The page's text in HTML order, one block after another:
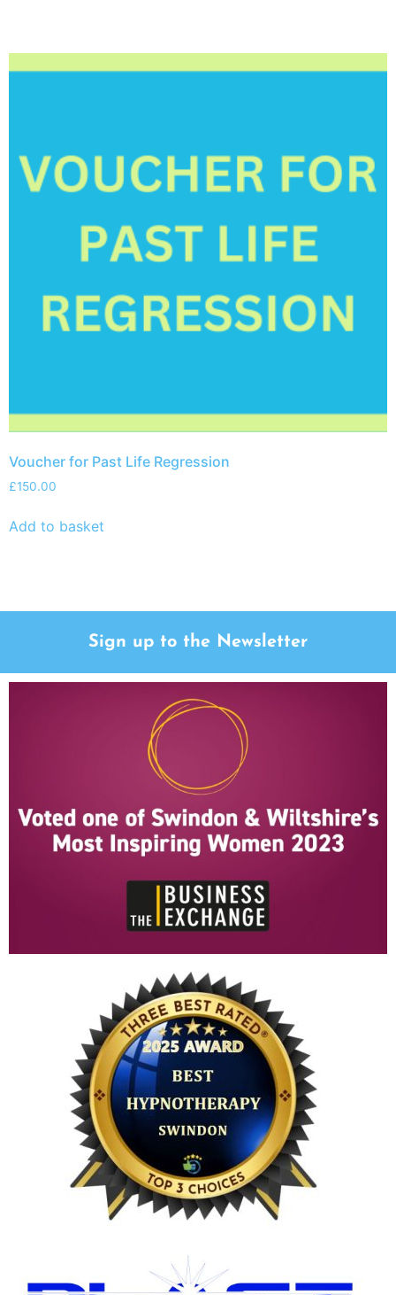
Voucher for Past Life Regression
£150.00
Add to basket
Sign up to the Newsletter